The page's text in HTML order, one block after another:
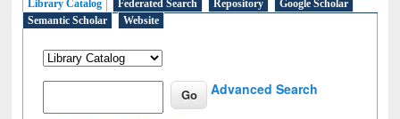
Library Catalog Federated Search Repository
Google Scholar
Semantic Scholar
Website
Advanced Search